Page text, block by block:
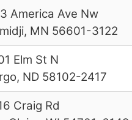
America Ave Nw
MN 56601-3122
Elm St N
ND 58102-2417
Craig Rd